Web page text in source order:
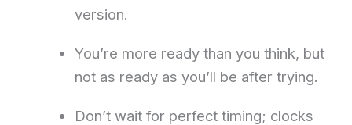
version.
You’re more ready than you think, but
not as ready as you’ll be after trying.
Don’t wait for perfect timing; clocks